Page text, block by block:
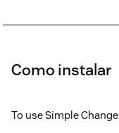
Como instalar
To use Simple